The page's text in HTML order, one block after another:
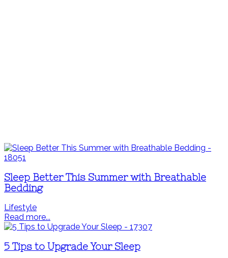
Sleep Better This Summer with Breathable
Bedding
Lifestyle
Read more...
5 Tips to Upgrade Your Sleep